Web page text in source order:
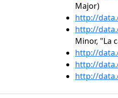
Major)
http://
http://
Minor, "La
http://
http://
http://